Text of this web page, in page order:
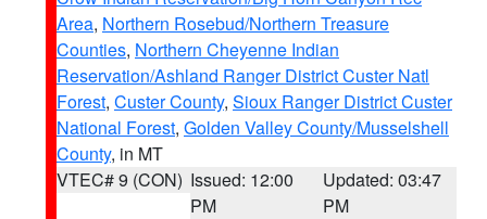
Area, Northern Rosebud/Northern Treasure
Counties, Northern Cheyenne Indian
Reservation/Ashland Ranger District Custer Natl
Forest, Custer County, Sioux Ranger District Custer
National Forest, Golden Valley County/Musselshell
County, in MT
VTEC# 9 (CON) Issued: 12:00
PM
Updated: 03:47
PM